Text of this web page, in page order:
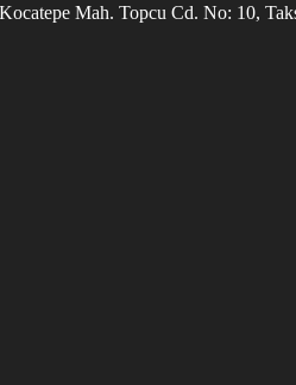
Mah. Topcu Cd. No: 10,